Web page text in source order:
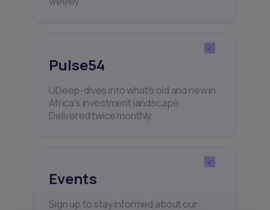
Pulse54
UDeep-dives into what’s old and new in
Africa’s investment landscape.
Delivered twice monthly.
Events
Sign up to stay informed about our